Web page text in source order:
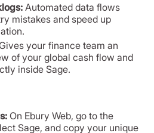
Automated data flows
mistakes and speed up
your finance team an
of your global cash flow and
inside Sage.
On Ebury Web, go to the
Sage, and copy your unique